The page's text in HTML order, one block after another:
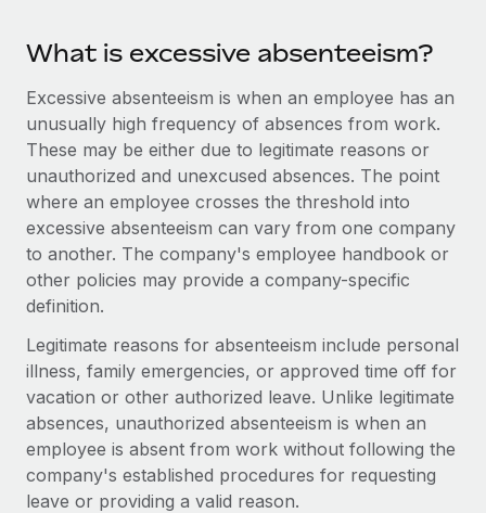
Learn More
Changelog
Explore the blog
BLOG POSTS
Why owned entities are key to maintaining
EOR compliance
As the global workforce continues to expand in response
to the demands of today’s labor market, the...
Learn More
What a Workday global payroll implementation
actually looks like
Most teams hear "payroll implementation" and picture a
What is excessive absenteeism?
Excessive absenteeism is when an employee has an
unusually high frequency of absences from work.
These may be either due to legitimate reasons or
unauthorized and unexcused absences. The point
where an employee crosses the threshold into
excessive absenteeism can vary from one company
to another. The company's employee handbook or
other policies may provide a company-specific
definition.
Legitimate reasons for absenteeism include personal
illness, family emergencies, or approved time off for
vacation or other authorized leave. Unlike legitimate
absences, unauthorized absenteeism is when an
employee is absent from work without following the
company's established procedures for requesting
leave or providing a valid reason.